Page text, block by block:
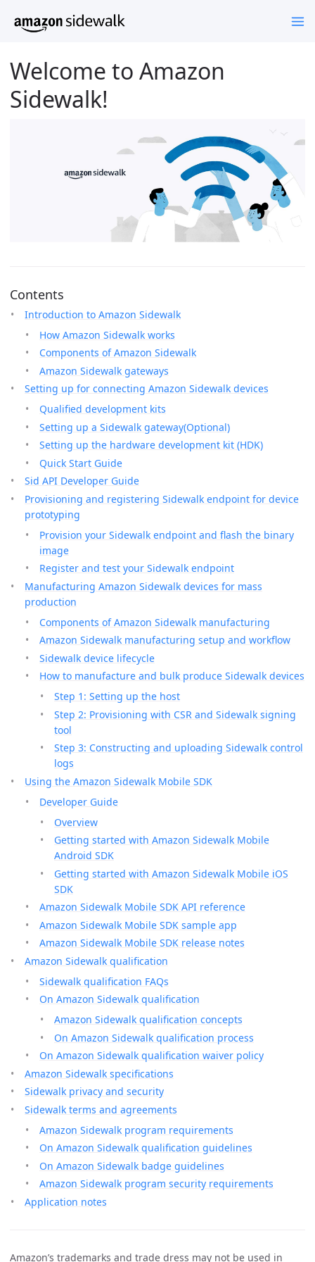
Welcome to Amazon
Sidewalk!
Contents
Introduction to Amazon Sidewalk
How Amazon Sidewalk works
Components of Amazon Sidewalk
Amazon Sidewalk gateways
Setting up for connecting Amazon Sidewalk devices
Qualified development kits
Setting up a Sidewalk gateway(Optional)
Setting up the hardware development kit (HDK)
Quick Start Guide
Sid API Developer Guide
Provisioning and registering Sidewalk endpoint for device
prototyping
Provision your Sidewalk endpoint and flash the binary
image
Register and test your Sidewalk endpoint
Manufacturing Amazon Sidewalk devices for mass
production
Components of Amazon Sidewalk manufacturing
Amazon Sidewalk manufacturing setup and workflow
Sidewalk device lifecycle
How to manufacture and bulk produce Sidewalk devices
Step 1: Setting up the host
Step 2: Provisioning with CSR and Sidewalk signing
tool
Step 3: Constructing and uploading Sidewalk control
logs
Using the Amazon Sidewalk Mobile SDK
Developer Guide
Overview
Getting started with Amazon Sidewalk Mobile
Android SDK
Getting started with Amazon Sidewalk Mobile iOS
SDK
Amazon Sidewalk Mobile SDK API reference
Amazon Sidewalk Mobile SDK sample app
Amazon Sidewalk Mobile SDK release notes
Amazon Sidewalk qualification
Sidewalk qualification FAQs
On Amazon Sidewalk qualification
Amazon Sidewalk qualification concepts
On Amazon Sidewalk qualification process
On Amazon Sidewalk qualification waiver policy
Amazon Sidewalk specifications
Sidewalk privacy and security
Sidewalk terms and agreements
Amazon Sidewalk program requirements
On Amazon Sidewalk qualification guidelines
On Amazon Sidewalk badge guidelines
Amazon Sidewalk program security requirements
Application notes
Amazon’s trademarks and trade dress may not be used in